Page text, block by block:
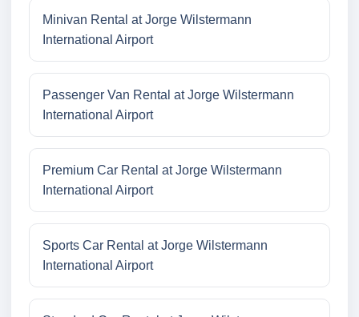
Minivan Rental at Jorge Wilstermann
International Airport
Passenger Van Rental at Jorge Wilstermann
International Airport
Premium Car Rental at Jorge Wilstermann
International Airport
Sports Car Rental at Jorge Wilstermann
International Airport